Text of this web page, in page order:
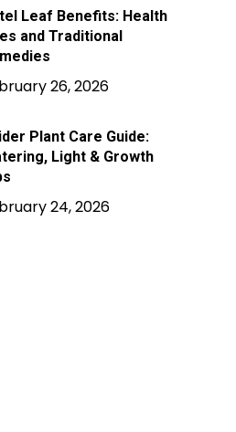
Leaf Benefits: Health
and Traditional
26, 2026
Plant Care Guide:
Light & Growth
24, 2026